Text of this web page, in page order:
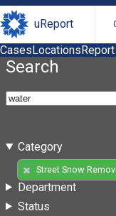
uReport
CasesLocations
Search
Category
Street Snow
Department
Status